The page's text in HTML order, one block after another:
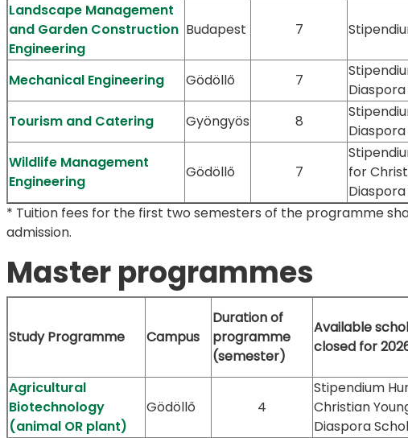
Landscape Management
and Garden Construction
Engineering
Budapest 7
Mechanical Engineering Gödöllő 7
Tourism and Catering Gyöngyös 8
Wildlife Management
Engineering
Gödöllő 7
for
* Tuition fees for the first two semesters of the programme
admission.
Master programmes
Study Programme Campus
Duration of
programme
(semester)
Available
closed for
Agricultural
Biotechnology
(animal OR plant)
Gödöllő 4
Stipendium
Christian
Diaspora